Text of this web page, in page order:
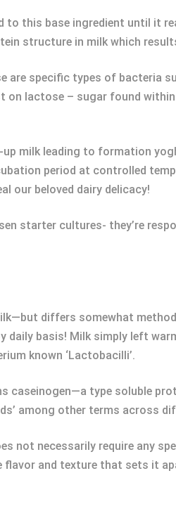
this base ingredient until it
structure in milk which
are specific types of bacteria
on lactose – sugar found
milk leading to formation
period at controlled
our beloved dairy delicacy!
starter cultures- they’re
differs somewhat
daily basis! Milk simply left
known ‘Lactobacilli’.
caseinogen—a type soluble
among other terms across
not necessarily require any
and texture that sets it